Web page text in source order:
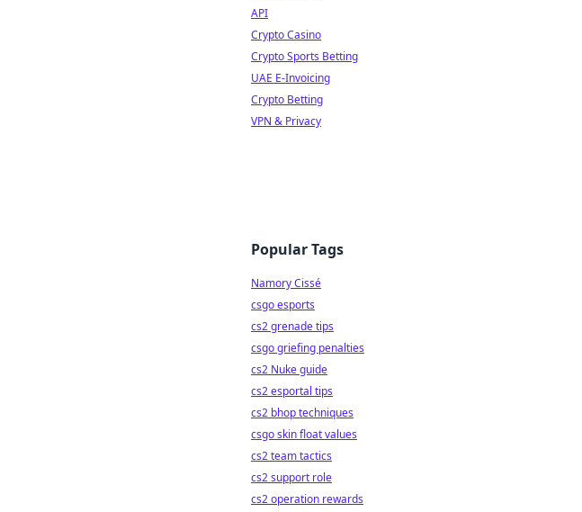
API
Crypto Casino
Crypto Sports Betting
UAE E-Invoicing
Crypto Betting
VPN & Privacy
Popular Tags
Namory Cissé
csgo esports
cs2 grenade tips
csgo griefing penalties
cs2 Nuke guide
cs2 esportal tips
cs2 bhop techniques
csgo skin float values
cs2 team tactics
cs2 support role
cs2 operation rewards